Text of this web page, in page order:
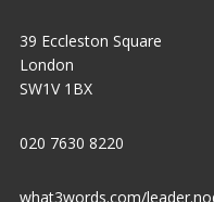
39 Eccleston Square
London
SW1V 1BX
020 7630 8220
what3words.com/